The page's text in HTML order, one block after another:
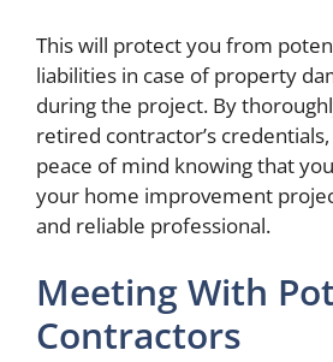
This will protect you from
liabilities in case of property
during the project. By
retired contractor’s
peace of mind knowing that
your home improvement
and reliable professional.
Meeting With
Contractors